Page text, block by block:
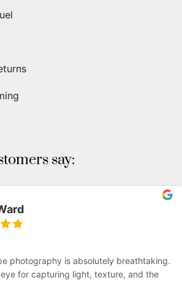
say:
photography is absolutely breathtaking.
for capturing light, texture, and the